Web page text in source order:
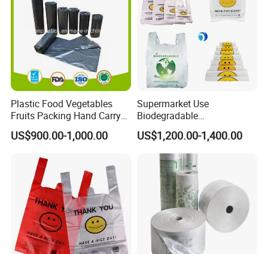
Plastic Food Vegetables
Fruits Packing Hand Carry
Carrier Shopping Garbage
Trash Rubbish Packaging
US$900.00-1,000.00
Supermarket Use
Biodegradable
Manufacturer HDPE LDPE
Multi Color Customized
Logo Vest Carrier Grocery
Retail High Quality
Packaging Plastic Shopping
T-Shirt Bag
US$1,200.00-1,400.00